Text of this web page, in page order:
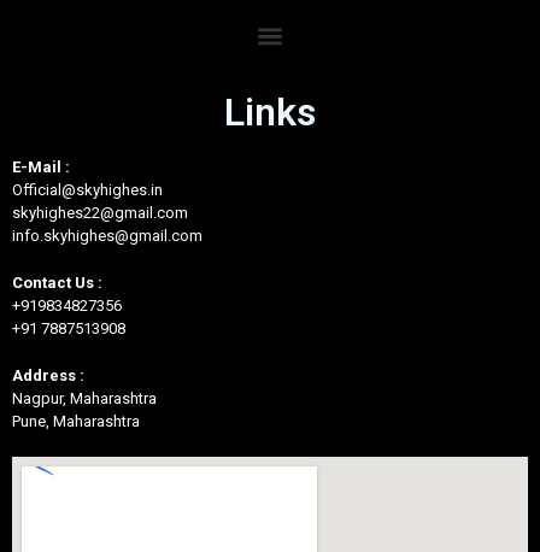
Links
E-Mail :
Official@skyhighes.in
skyhighes22@gmail.com
info.skyhighes@gmail.com
Contact Us :
+919834827356
+91 7887513908
Address :
Nagpur, Maharashtra
Pune, Maharashtra